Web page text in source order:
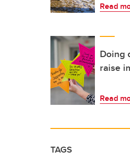
Read
Doing
raise
Read
TAGS